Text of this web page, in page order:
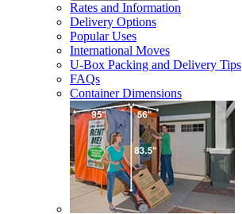
Rates and Information
Delivery Options
Popular Uses
International Moves
U-Box Packing and Delivery Tips
FAQs
Container Dimensions